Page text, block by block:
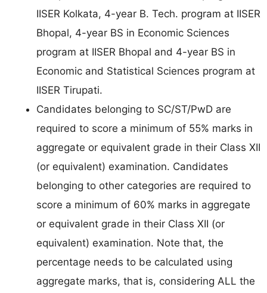
IISER Kolkata, 4-year B. Tech. program at IISER
Bhopal, 4-year BS in Economic Sciences
program at IISER Bhopal and 4-year BS in
Economic and Statistical Sciences program at
IISER Tirupati.
Candidates belonging to SC/ST/PwD are
required to score a minimum of 55% marks in
aggregate or equivalent grade in their Class XII
(or equivalent) examination. Candidates
belonging to other categories are required to
score a minimum of 60% marks in aggregate
or equivalent grade in their Class XII (or
equivalent) examination. Note that, the
percentage needs to be calculated using
aggregate marks, that is, considering ALL the